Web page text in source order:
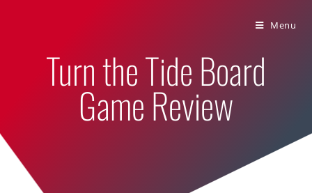
Menu
Turn the Tide Board
Game Review